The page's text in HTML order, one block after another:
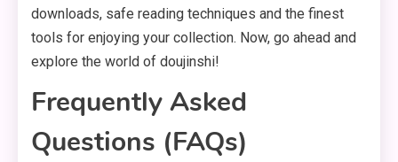
downloads, safe reading techniques and the finest
tools for enjoying your collection. Now, go ahead and
explore the world of doujinshi!
Frequently Asked
Questions (FAQs)